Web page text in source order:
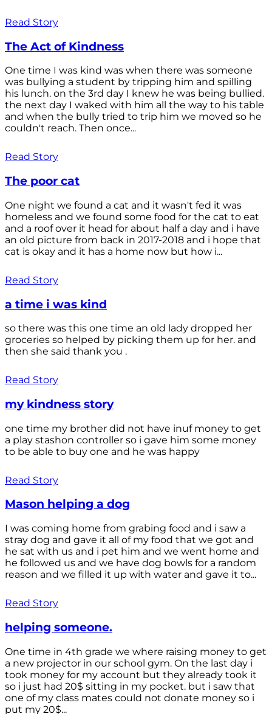
Read Story
The Act of Kindness
One time I was kind was when there was someone
was bullying a student by tripping him and spilling
his lunch. on the 3rd day I knew he was being bullied.
the next day I waked with him all the way to his table
and when the bully tried to trip him we moved so he
couldn't reach. Then once...
Read Story
The poor cat
One night we found a cat and it wasn't fed it was
homeless and we found some food for the cat to eat
and a roof over it head for about half a day and i have
an old picture from back in 2017-2018 and i hope that
cat is okay and it has a home now but how i...
Read Story
a time i was kind
so there was this one time an old lady dropped her
groceries so helped by picking them up for her. and
then she said thank you .
Read Story
my kindness story
one time my brother did not have inuf money to get
a play stashon controller so i gave him some money
to be able to buy one and he was happy
Read Story
Mason helping a dog
I was coming home from grabing food and i saw a
stray dog and gave it all of my food that we got and
he sat with us and i pet him and we went home and
he followed us and we have dog bowls for a random
reason and we filled it up with water and gave it to...
Read Story
helping someone.
One time in 4th grade we where raising money to get
a new projector in our school gym. On the last day i
took money for my account but they already took it
so i just had 20$ sitting in my pocket. but i saw that
one of my class mates could not donate money so i
put my 20$...